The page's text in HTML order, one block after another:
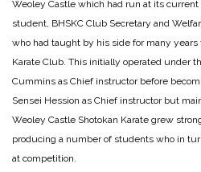
Weoley Castle which had run at its current
student, BHSKC Club Secretary and
who had taught by his side for many years
Karate Club. This initially operated under
Cummins as Chief instructor before
Sensei Hession as Chief instructor but
Weoley Castle Shotokan Karate grew
producing a number of students who in
at competition.